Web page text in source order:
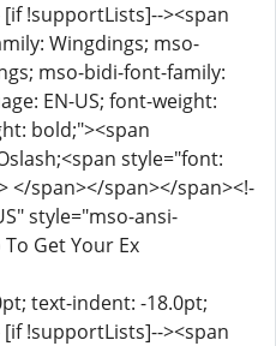
!supportLists]--><span
Wingdings; mso-
mso-bidi-font-family:
EN-US; font-weight:
bold;"><span
style="font:
</span></span></span><!-
style="mso-ansi-
Get Your Ex
text-indent: -18.0pt;
!supportLists]--><span